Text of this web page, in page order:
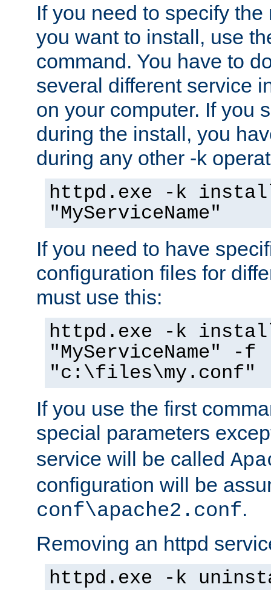
If you need to specify
you want to install, use
command. You have to
several different service
on your computer. If you
during the install, you
during any other -k
httpd.exe -k
"MyServiceName"
If you need to have
configuration files for
must use this:
httpd.exe -k
"MyServiceName" -f
"c:\files\my.conf"
If you use the first
special parameters
service will be called
configuration will be
conf\apache2.conf.
Removing an httpd
httpd.exe -k